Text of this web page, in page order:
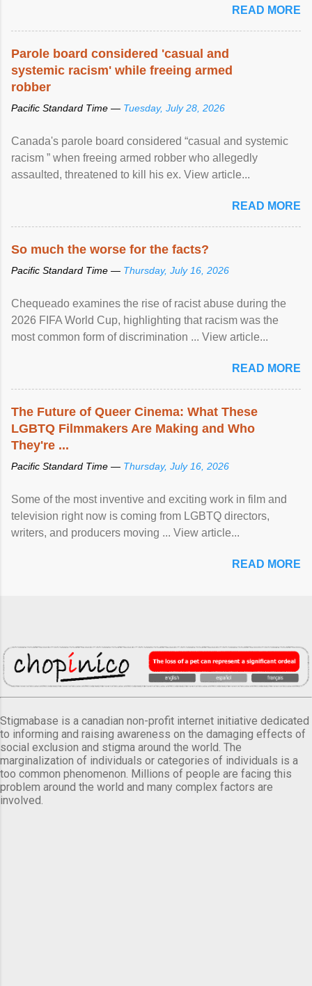
READ MORE
Parole board considered 'casual and
systemic racism' while freeing armed
robber
Pacific Standard Time — Tuesday, July 28, 2026
Canada's parole board considered “casual and systemic
racism ” when freeing armed robber who allegedly
assaulted, threatened to kill his ex. View article...
READ MORE
So much the worse for the facts?
Pacific Standard Time — Thursday, July 16, 2026
Chequeado examines the rise of racist abuse during the
2026 FIFA World Cup, highlighting that racism was the
most common form of discrimination ... View article...
READ MORE
The Future of Queer Cinema: What These
LGBTQ Filmmakers Are Making and Who
They're ...
Pacific Standard Time — Thursday, July 16, 2026
Some of the most inventive and exciting work in film and
television right now is coming from LGBTQ directors,
writers, and producers moving ... View article...
READ MORE
Stigmabase is a canadian non-profit internet initiative dedicated
to informing and raising awareness on the damaging effects of
social exclusion and stigma around the world. The
marginalization of individuals or categories of individuals is a
too common phenomenon. Millions of people are facing this
problem around the world and many complex factors are
involved.